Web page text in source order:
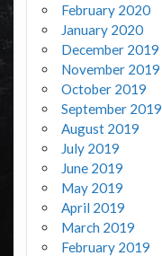
February 2020
January 2020
December 2019
November 2019
October 2019
September 2019
August 2019
July 2019
June 2019
May 2019
April 2019
March 2019
February 2019